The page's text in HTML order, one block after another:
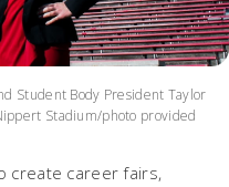
Student Body President Taylor
Stadium/photo provided
create career fairs,